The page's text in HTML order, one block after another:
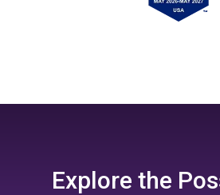
Explore the